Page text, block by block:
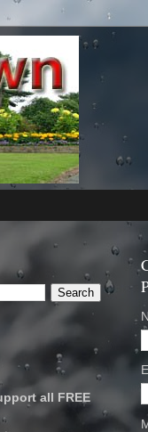
all FREE